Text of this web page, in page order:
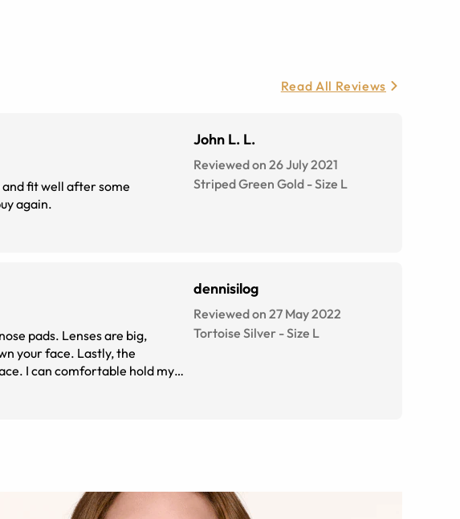
Read All Reviews
and fit well after some
Id buy again.
John L. L.
Reviewed on 26 July 2021
Striped Green Gold -Size L
pads. Lenses are big,
your face. Lastly, the
I can comfortable hold my
great, and are my new go to
the 2day. However, as
dennisilog
Reviewed on 27 May 2022
Tortoise Silver -Size L